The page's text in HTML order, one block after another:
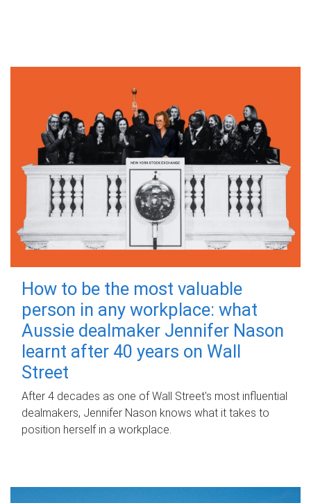
How to be the most valuable
person in any workplace: what
Aussie dealmaker Jennifer Nason
learnt after 40 years on Wall
Street
After 4 decades as one of Wall Street's most influential
dealmakers, Jennifer Nason knows what it takes to
position herself in a workplace.